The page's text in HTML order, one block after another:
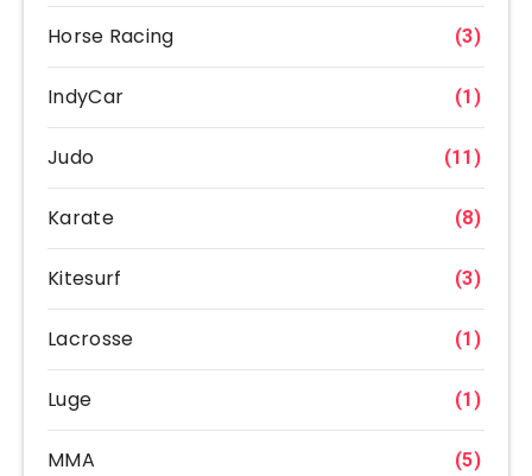
Horse Racing (3)
IndyCar (1)
Judo (11)
Karate (8)
Kitesurf (3)
Lacrosse (1)
Luge (1)
MMA (5)